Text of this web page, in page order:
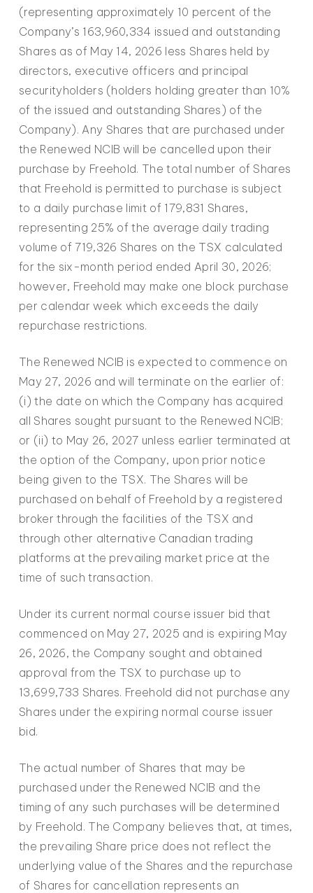
(representing approximately 10 percent of the
Company’s 163,960,334 issued and outstanding
Shares as of May 14, 2026 less Shares held by
directors, executive officers and principal
securityholders (holders holding greater than 10%
of the issued and outstanding Shares) of the
Company). Any Shares that are purchased under
the Renewed NCIB will be cancelled upon their
purchase by Freehold. The total number of Shares
that Freehold is permitted to purchase is subject
to a daily purchase limit of 179,831 Shares,
representing 25% of the average daily trading
volume of 719,326 Shares on the TSX calculated
for the six-month period ended April 30, 2026;
however, Freehold may make one block purchase
per calendar week which exceeds the daily
repurchase restrictions.
The Renewed NCIB is expected to commence on
May 27, 2026 and will terminate on the earlier of:
(i) the date on which the Company has acquired
all Shares sought pursuant to the Renewed NCIB;
or (ii) to May 26, 2027 unless earlier terminated at
the option of the Company, upon prior notice
being given to the TSX. The Shares will be
purchased on behalf of Freehold by a registered
broker through the facilities of the TSX and
through other alternative Canadian trading
platforms at the prevailing market price at the
time of such transaction.
Under its current normal course issuer bid that
commenced on May 27, 2025 and is expiring May
26, 2026, the Company sought and obtained
approval from the TSX to purchase up to
13,699,733 Shares. Freehold did not purchase any
Shares under the expiring normal course issuer
bid.
The actual number of Shares that may be
purchased under the Renewed NCIB and the
timing of any such purchases will be determined
by Freehold. The Company believes that, at times,
the prevailing Share price does not reflect the
underlying value of the Shares and the repurchase
of Shares for cancellation represents an